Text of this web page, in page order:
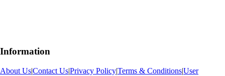
Information
About Us|Contact Us|Privacy Policy|Terms & Conditions|User